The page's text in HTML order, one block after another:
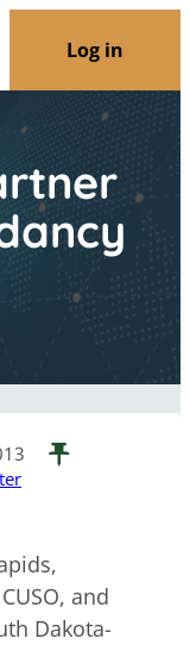
Log in
and
Dakota-